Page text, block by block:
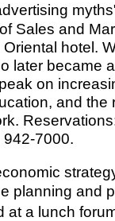
Sales and
hotel.
later became
on
and the
7000.
planning and
a lunch